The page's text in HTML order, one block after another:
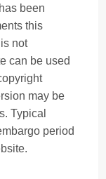
been
this
not
can be used
may be
Typical
period